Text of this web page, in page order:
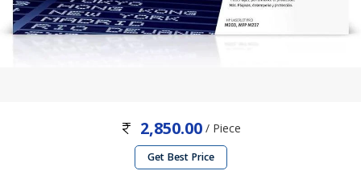
2,850.00/ Piece
Get Best Price